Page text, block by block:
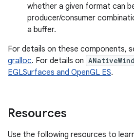
whether a given format can
producer/consumer
a buffer.
For details on these components,
gralloc. For details on
EGLSurfaces and OpenGL ES.
Resources
Use the following resources to